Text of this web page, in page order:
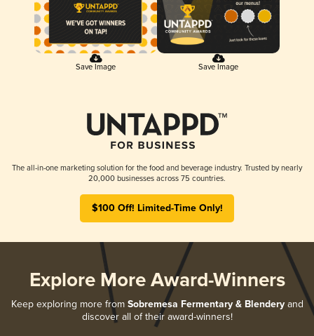
Save Image Save Image
The all-in-one marketing solution for the food and beverage industry. Trusted by nearly
20,000 businesses across 75 countries.
$100 Off! Limited-Time Only!
Explore More Award-Winners
Keep exploring more from Sobremesa Fermentary & Blenderyand
discover all of their award-winners!